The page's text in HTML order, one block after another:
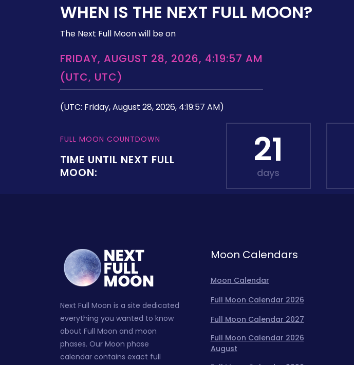
WHEN IS THE NEXT FULL MOON?
The Next Full Moon will be on
FRIDAY, AUGUST 28, 2026, 4:19:57 AM
(UTC, UTC)
(UTC: Friday, August 28, 2026, 4:19:57 AM)
FULL MOON COUNTDOWN
TIME UNTIL NEXT FULL
MOON:
21
days
Next Full Moon is a site dedicated
everything you wanted to know
about Full Moon and moon
phases. Our Moon phase
calendar contains exact full
Moon Calendars
Moon Calendar
Full Moon Calendar 2026
Full Moon Calendar 2027
Full Moon Calendar 2026
August